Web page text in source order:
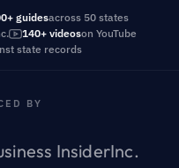
guidesacross 50 states
140+ videoson YouTube
state records
BY
InsiderInc.